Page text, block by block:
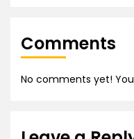
Comments
No comments yet!